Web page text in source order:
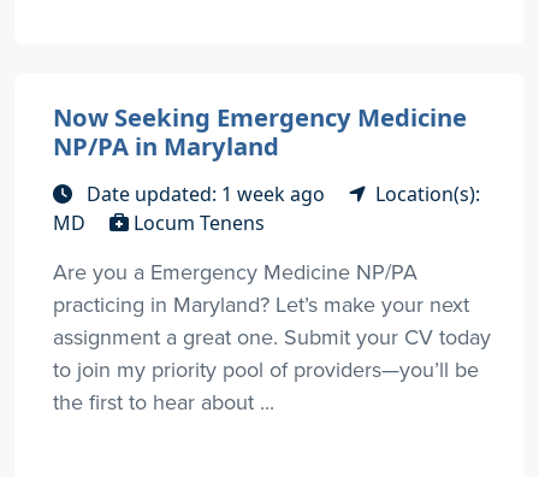
Now Seeking Emergency Medicine
NP/PA in Maryland
Date updated: 1 week ago
Location(s):
MD
Locum Tenens
Are you a Emergency Medicine NP/PA
practicing in Maryland? Let’s make your next
assignment a great one. Submit your CV today
to join my priority pool of providers—you’ll be
the first to hear about ...